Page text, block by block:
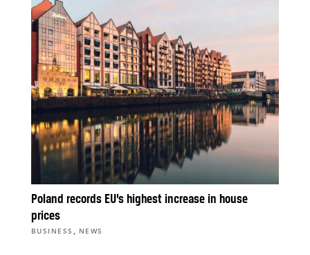
Poland records EU’s highest increase in house
prices
BUSINESS , NEWS